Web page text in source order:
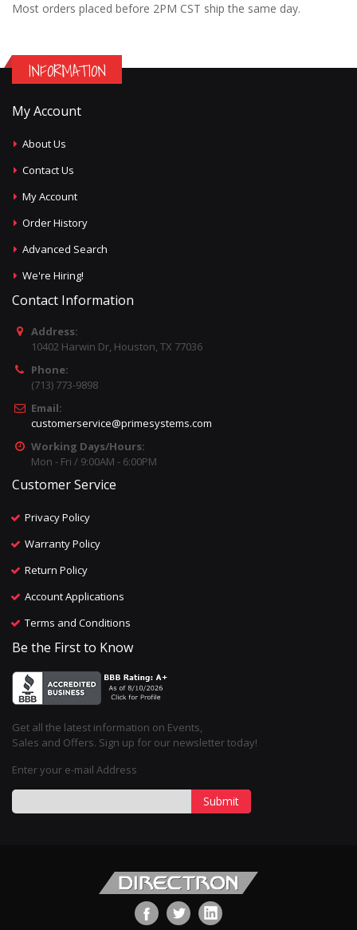
Most orders placed before 2PM CST ship the same day.
INFORMATION
My Account
About Us
Contact Us
My Account
Order History
Advanced Search
We're Hiring!
Contact Information
Address:
10402 Harwin Dr, Houston, TX 77036
Phone:
(713) 773-9898
Email:
customerservice@primesystems.com
Working Days/Hours:
Mon - Fri / 9:00AM - 6:00PM
Customer Service
Privacy Policy
Warranty Policy
Return Policy
Account Applications
Terms and Conditions
Be the First to Know
Get all the latest information on Events,
Sales and Offers. Sign up for our newsletter today!
Enter your e-mail Address
Submit